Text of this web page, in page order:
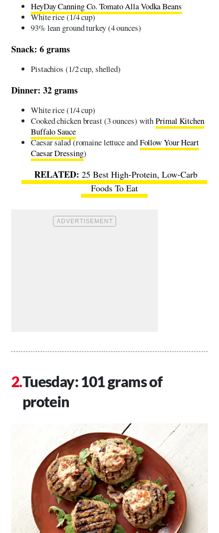
HeyDay Canning Co. Tomato Alla Vodka Beans
White rice (1/4 cup)
93% lean ground turkey (4 ounces)
Snack: 6 grams
Pistachios (1/2 cup, shelled)
Dinner: 32 grams
White rice (1/4 cup)
Cooked chicken breast (3 ounces) withPrimal Kitchen
Buffalo Sauce
Caesar salad (romaine lettuce andFollow Your Heart
Caesar Dressing)
25 Best High-Protein, Low-Carb
Foods To Eat
Tuesday: 101 grams of
protein